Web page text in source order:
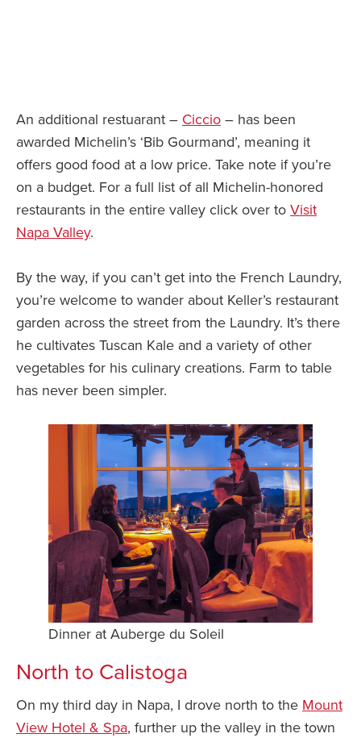
An additional restuarant – Ciccio – has been
awarded Michelin’s ‘Bib Gourmand’, meaning it
offers good food at a low price. Take note if you’re
on a budget. For a full list of all Michelin-honored
restaurants in the entire valley click over to Visit
Napa Valley.
By the way, if you can’t get into the French Laundry,
you’re welcome to wander about Keller’s restaurant
garden across the street from the Laundry. It’s there
he cultivates Tuscan Kale and a variety of other
vegetables for his culinary creations. Farm to table
has never been simpler.
Dinner at Auberge du Soleil
North to Calistoga
On my third day in Napa, I drove north to the Mount
View Hotel & Spa, further up the valley in the town